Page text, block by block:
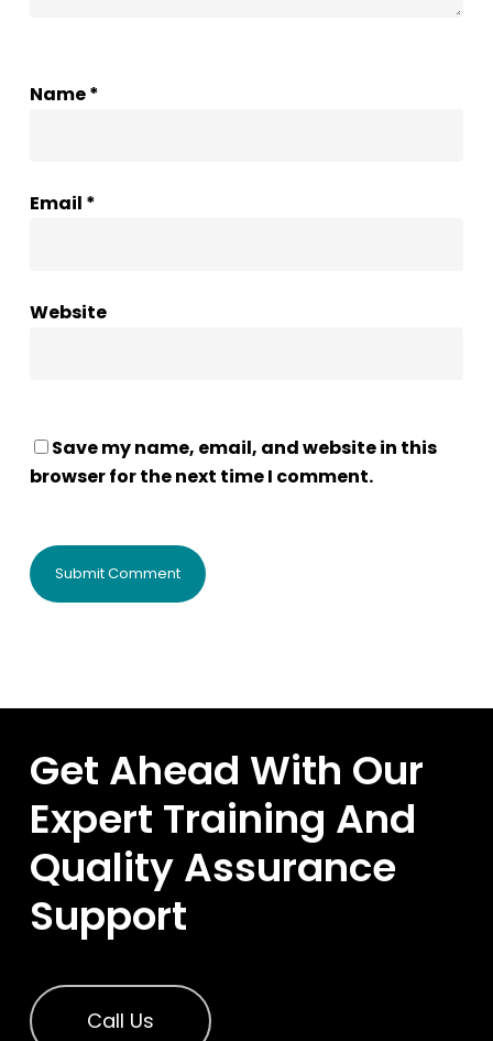
Name*
Email *
Website
Save my name, email, and website in this
browser for the next time I comment.
Get Ahead With Our
Expert Training And
Quality Assurance
Support
Call Us